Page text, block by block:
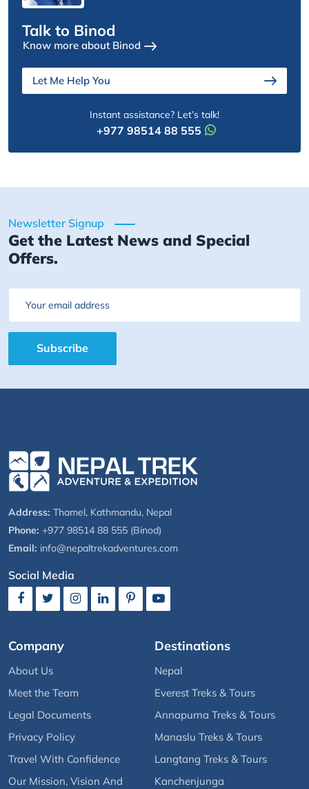
Talk to Binod
Know more about Binod
Let Me Help You
Instant assistance? Let’s talk!
+977 98514 88 555
Newsletter Signup
Get the Latest News and Special
Offers.
Email
Subscribe
Address: Thamel, Kathmandu, Nepal
Phone: +977 98514 88 555 (Binod)
Email: info@nepaltrekadventures.com
Social Media
Company
About Us
Meet the Team
Legal Documents
Privacy Policy
Travel With Confidence
Our Mission, Vision And
Destinations
Nepal
Everest Treks & Tours
Annapurna Treks & Tours
Manaslu Treks & Tours
Langtang Treks & Tours
Kanchenjunga